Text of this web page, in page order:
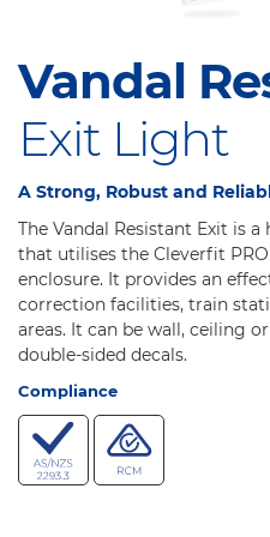
Vandal
Exit Light
A Strong, Robust and
The Vandal Resistant Exit is
that utilises the Cleverfit
enclosure. It provides an
correction facilities, train
areas. It can be wall, ceiling
double-sided decals.
Compliance